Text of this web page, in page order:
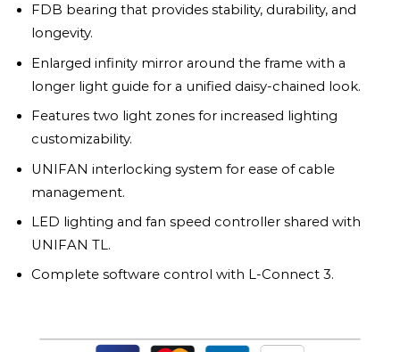
FDB bearing that provides stability, durability, and
longevity.
Enlarged infinity mirror around the frame with a
longer light guide for a unified daisy-chained look.
Features two light zones for increased lighting
customizability.
UNIFAN interlocking system for ease of cable
management.
LED lighting and fan speed controller shared with
UNIFAN TL.
Complete software control with L-Connect 3.